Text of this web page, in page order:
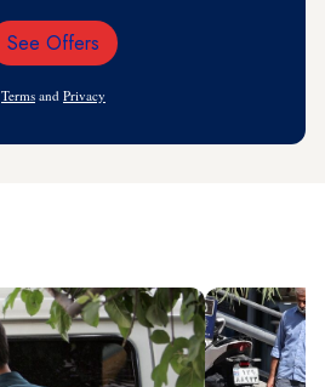
Email
See Offers
Terms and Privacy